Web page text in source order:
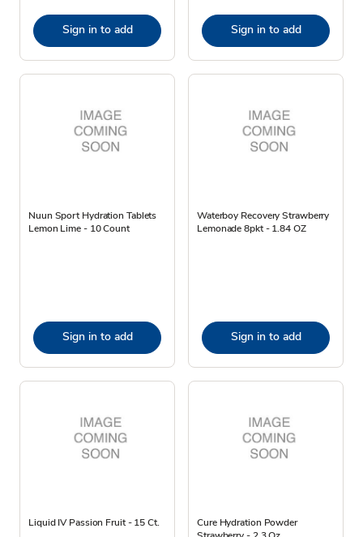
Sign in to add Sign in to add
Nuun Sport Hydration Tablets
Lemon Lime - 10 Count
Sign in to add
Waterboy Recovery Strawberry
Lemonade 8pkt - 1.84 OZ
Sign in to add
Liquid IV Passion Fruit - 15 Ct.
Cure Hydration Powder